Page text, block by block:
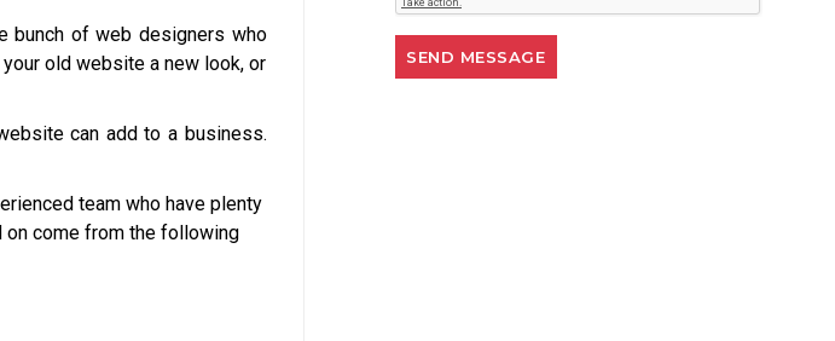
bunch of web designers who
old website a new look, or
can add to a business.
team who have plenty
come from the following